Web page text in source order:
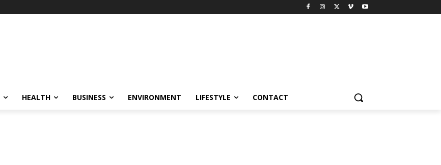
HEALTH BUSINESS ENVIRONMENT LIFESTYLE CONTACT